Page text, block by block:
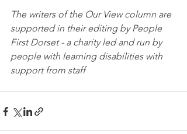
The writers of the Our View column are
supported in their editing by People
First Dorset - a charity led and run by
people with learning disabilities with
support from staff